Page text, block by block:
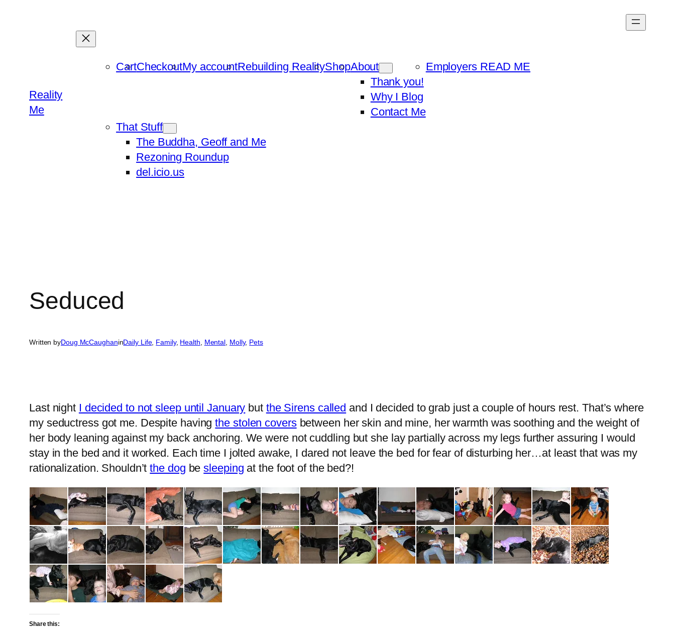
Reality
Me
CartCheckoutMy accountRebuilding RealityShopAbout
Thank you!
Why I Blog
Contact Me
Employers READ ME
That Stuff
The Buddha, Geoff and Me
Rezoning Roundup
del.icio.us
Seduced
Written byDoug McCaughaninDaily Life, Family, Health, Mental, Molly, Pets
Last night I decided to not sleep until January but the Sirens called and I decided to grab just a couple of hours rest. That’s where
my seductress got me. Despite havingthe stolen coversbetween her skin and mine, her warmth was soothing and the weight of
her body leaning against my back anchoring. We were not cuddling but she lay partially across my legs further assuring I would
stay in the bed and it worked. Each time I jolted awake, I dared not leave the bed for fear of disturbing her…at least that was my
rationalization. Shouldn’tthe dog besleeping at the foot of the bed?!
Share this: